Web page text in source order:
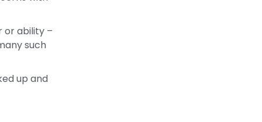
or ability –
such
up and